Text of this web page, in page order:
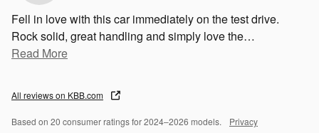
Fell in love with this car immediately on the test drive.
Rock solid, great handling and simply love the…
Read More
All reviews on KBB.com
Based on 20 consumer ratings for 2024–2026 models. Privacy